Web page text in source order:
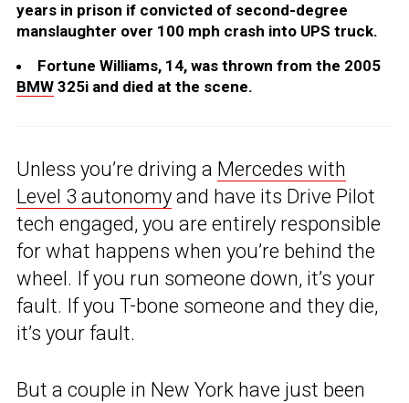
years in prison if convicted of second-degree
manslaughter over 100 mph crash into UPS truck.
Fortune Williams, 14, was thrown from the 2005
BMW 325i and died at the scene.
Unless you’re driving a Mercedes with
Level 3 autonomy and have its Drive Pilot
tech engaged, you are entirely responsible
for what happens when you’re behind the
wheel. If you run someone down, it’s your
fault. If you T-bone someone and they die,
it’s your fault.
But a couple in New York have just been